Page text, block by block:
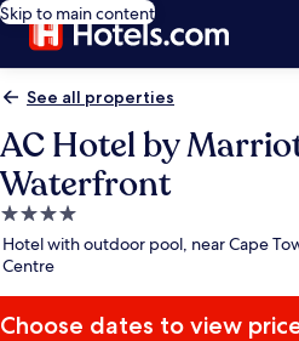
Skip to main content
See all properties
AC Hotel by
Waterfront
4.0
star
property
Hotel with outdoor pool, near Cape
Centre
Choose dates to view